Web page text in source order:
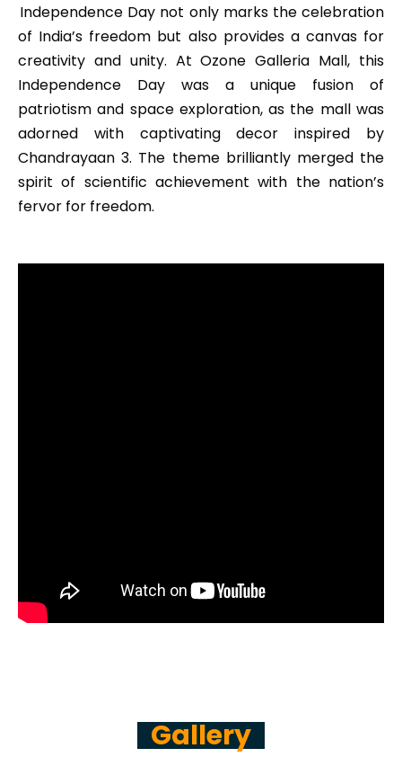
Independence Day not only marks the celebration
of India’s freedom but also provides a canvas for
creativity and unity. At Ozone Galleria Mall, this
Independence Day was a unique fusion of
patriotism and space exploration, as the mall was
adorned with captivating decor inspired by
Chandrayaan 3. The theme brilliantly merged the
spirit of scientific achievement with the nation’s
fervor for freedom.
Gallery